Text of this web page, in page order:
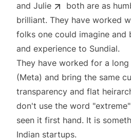
and Julie
both are as
brilliant. They have worked
folks one could imagine and
and experience to Sundial.
They have worked for a
(Meta) and bring the same
transparency and flat
don't use the word
seen it first hand. It is
Indian startups.